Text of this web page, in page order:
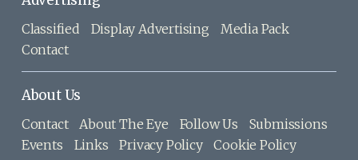
Classified Display Advertising
Media Pack
Contact
About Us
Contact About The Eye Follow Us
Submissions
Events
Links Privacy Policy Cookie Policy